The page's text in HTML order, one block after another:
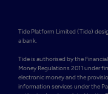
Tide Platform Limited (Tide)
a bank.
Tide is authorised by the
Money Regulations 2011 under
electronic money and the
information services under the